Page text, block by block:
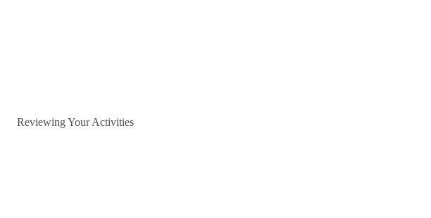
Reviewing Your Activities